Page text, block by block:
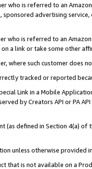
who is referred to an
sponsored advertising
who is referred to an
a link or take some other
where such customer does
tracked or reported
Link in a Mobile
by Creators API or PA
(as defined in Section 4(a)
unless otherwise provided
that is not available on a